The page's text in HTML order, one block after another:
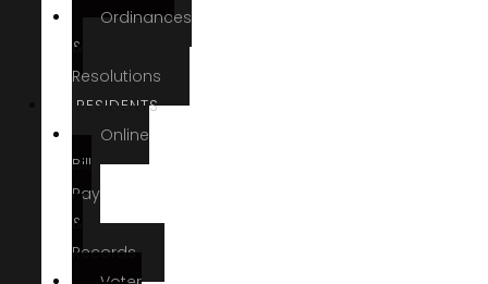
Ordinances
&
Resolutions
RESIDENTS
Online
Bill
Pay
&
Records